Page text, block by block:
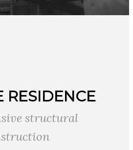
RESIDENCE
structural